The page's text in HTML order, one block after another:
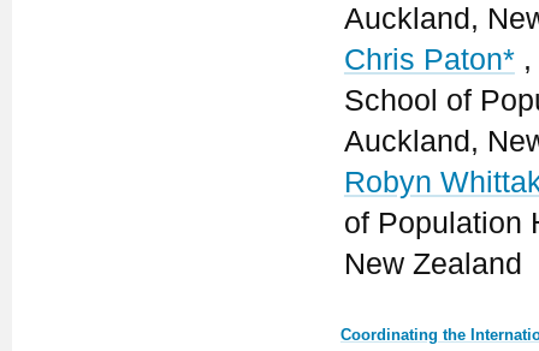
Auckland,
Chris Paton*,
School of
Auckland,
Robyn
of Population
New Zealand
Coordinating the